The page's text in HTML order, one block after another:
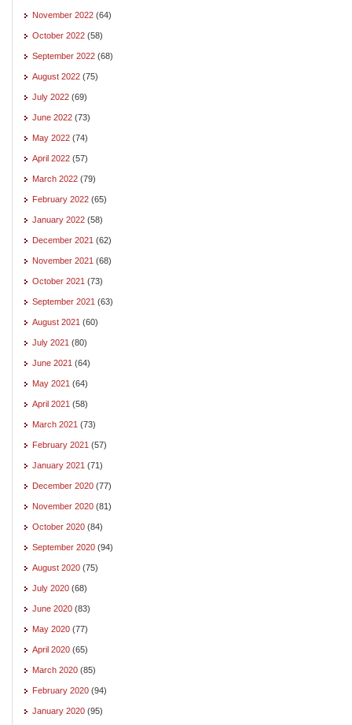
November 2022 (64)
October 2022 (58)
September 2022 (68)
August 2022 (75)
July 2022 (69)
June 2022 (73)
May 2022 (74)
April 2022 (57)
March 2022 (79)
February 2022 (65)
January 2022 (58)
December 2021 (62)
November 2021 (68)
October 2021 (73)
September 2021 (63)
August 2021 (60)
July 2021 (80)
June 2021 (64)
May 2021 (64)
April 2021 (58)
March 2021 (73)
February 2021 (57)
January 2021 (71)
December 2020 (77)
November 2020 (81)
October 2020 (84)
September 2020 (94)
August 2020 (75)
July 2020 (68)
June 2020 (83)
May 2020 (77)
April 2020 (65)
March 2020 (85)
February 2020 (94)
January 2020 (95)